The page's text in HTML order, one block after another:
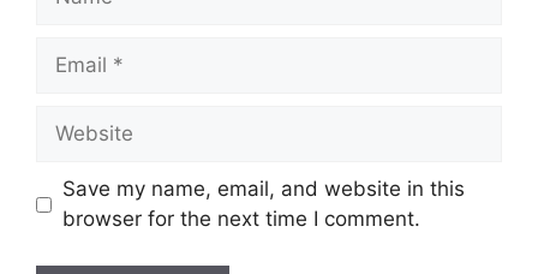
Email
Website
Save my name, email, and website in this
browser for the next time I comment.